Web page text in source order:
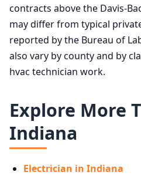
contracts above the Davis-
may differ from typical
reported by the Bureau of
also vary by county and by
hvac technician work.
Explore More
Indiana
Electrician in Indiana